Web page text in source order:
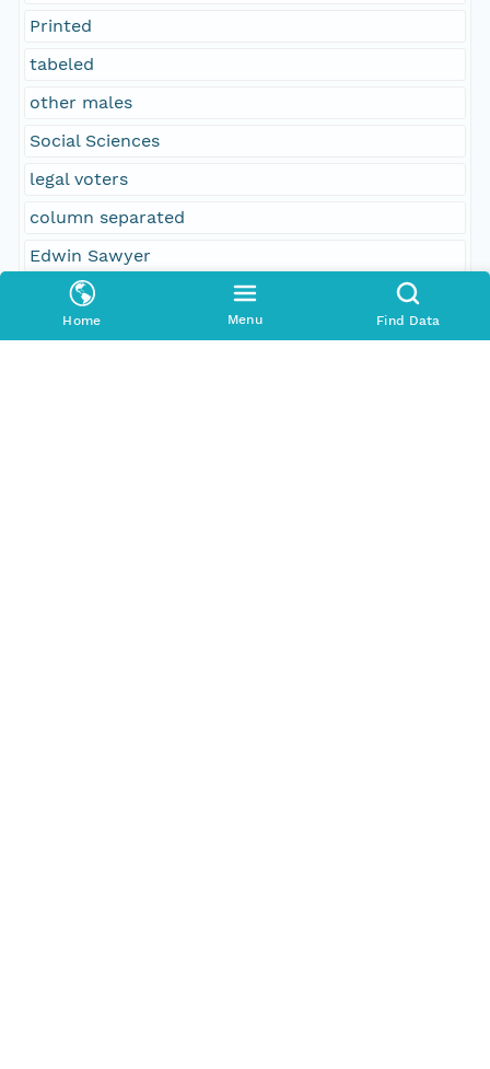
Home Menu Find Data
Printed
tabeled
other males
Social Sciences
legal voters
column separated
Edwin Sawyer
Addison G. Smith
females and others